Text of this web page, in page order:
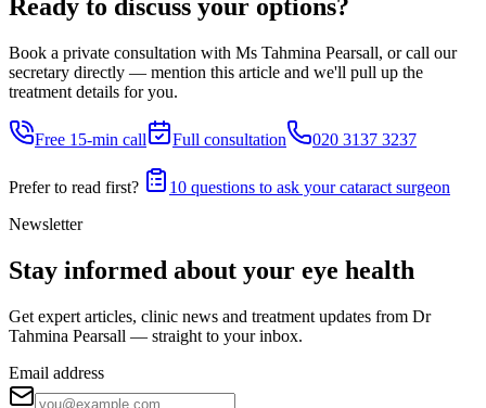
Ready to discuss your options?
Book a private consultation with Ms Tahmina Pearsall, or call our
secretary directly — mention this article and we'll pull up the
treatment details for you.
Free 15-min call Full consultation 020 3137 3237
Prefer to read first?
10 questions to ask your cataract surgeon
Newsletter
Stay informed about your eye health
Get expert articles, clinic news and treatment updates from Dr
Tahmina Pearsall — straight to your inbox.
Email address